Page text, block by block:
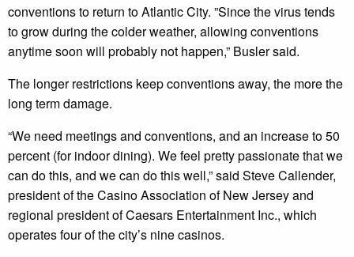
conventions to return to Atlantic City. ”Since the virus tends
to grow during the colder weather, allowing conventions
anytime soon will probably not happen,” Busler said.
The longer restrictions keep conventions away, the more the
long term damage.
“We need meetings and conventions, and an increase to 50
percent (for indoor dining). We feel pretty passionate that we
can do this, and we can do this well,” said Steve Callender,
president of the Casino Association of New Jersey and
regional president of Caesars Entertainment Inc., which
operates four of the city’s nine casinos.